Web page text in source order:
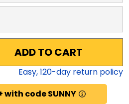
ADD TO CART
Easy,120-day return policy
with code SUNNY